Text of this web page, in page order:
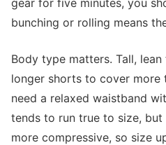
gear for five minutes, you
bunching or rolling means
Body type matters. Tall,
longer shorts to cover more
need a relaxed waistband
tends to run true to size,
more compressive, so size